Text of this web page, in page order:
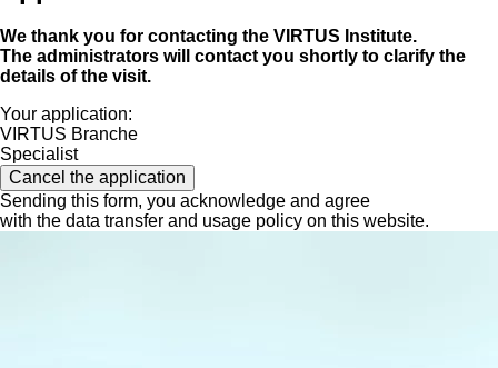
We thank you for contacting the VIRTUS Institute.
The administrators will contact you shortly to clarify the
details of the visit.
Your application:
VIRTUS Branche
Specialist
Cancel the application
Sending this form, you acknowledge and agree
with the data transfer and usage policy on this website.